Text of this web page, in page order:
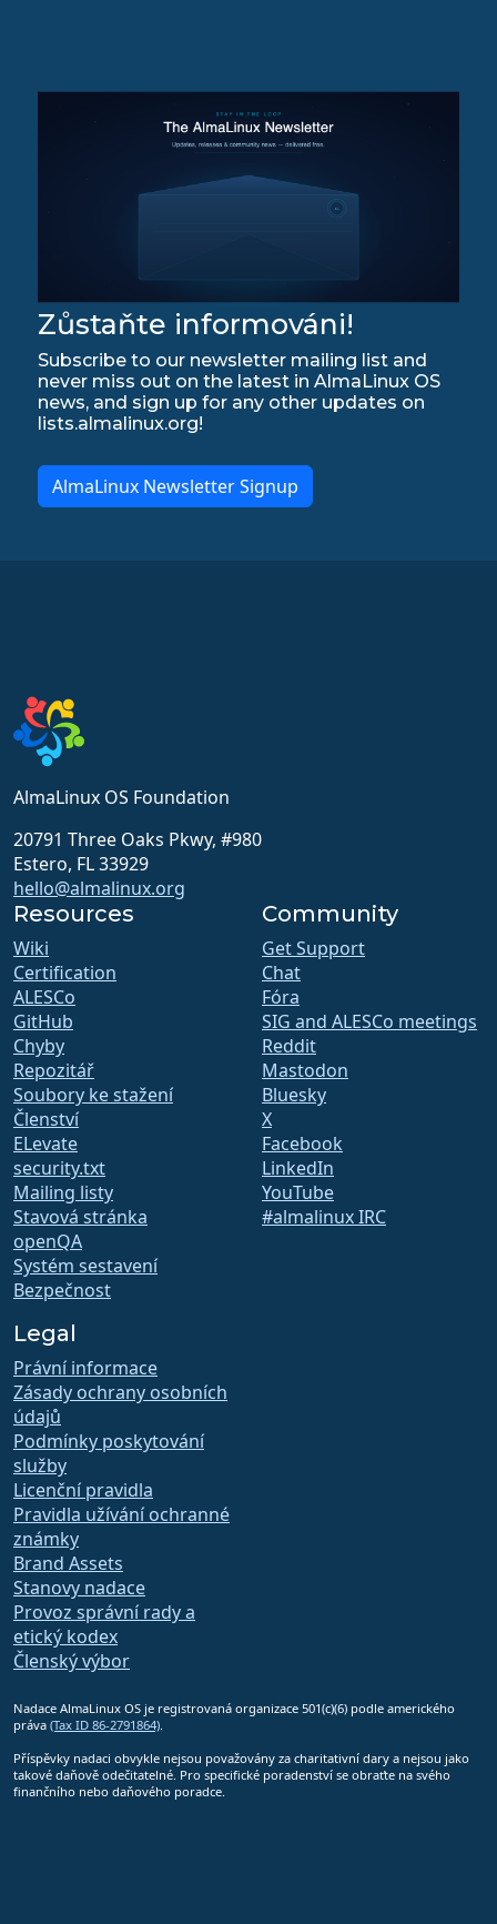
Zůstaňte informováni!
Subscribe to our newsletter mailing list and
never miss out on the latest in AlmaLinux OS
news, and sign up for any other updates on
lists.almalinux.org!
AlmaLinux Newsletter Signup
AlmaLinux OS Foundation
20791 Three Oaks Pkwy, #980
Estero, FL 33929
hello@almalinux.org
Resources
Wiki
Certification
ALESCo
GitHub
Chyby
Repozitář
Soubory ke stažení
Členství
ELevate
security.txt
Mailing listy
Stavová stránka
openQA
Systém sestavení
Bezpečnost
Community
Get Support
Chat
Fóra
SIG and ALESCo meetings
Reddit
Mastodon
Bluesky
X
Facebook
LinkedIn
YouTube
#almalinux IRC
Legal
Právní informace
Zásady ochrany osobních
údajů
Podmínky poskytování
služby
Licenční pravidla
Pravidla užívání ochranné
známky
Brand Assets
Stanovy nadace
Provoz správní rady a
etický kodex
Členský výbor
Nadace AlmaLinux OS je registrovaná organizace 501(c)(6) podle amerického
práva (Tax ID 86-2791864)
Příspěvky nadaci obvykle nejsou považovány za charitativní dary a nejsou jako
takové daňově odečitatelné. Pro specifické poradenství se obraťte na svého
finančního nebo daňového poradce.